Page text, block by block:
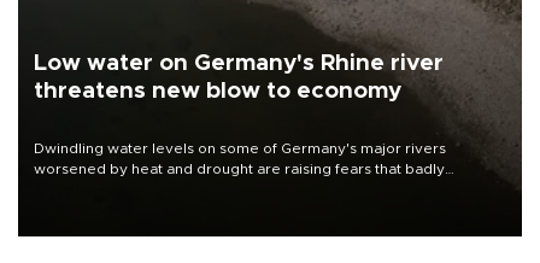
Low water on Germany's Rhine river
threatens new blow to economy
Dwindling water levels on some of Germany's major rivers
worsened by heat and drought are raising fears that badly